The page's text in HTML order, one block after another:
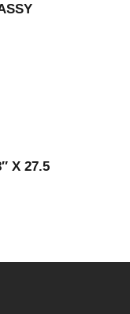
X 27.5